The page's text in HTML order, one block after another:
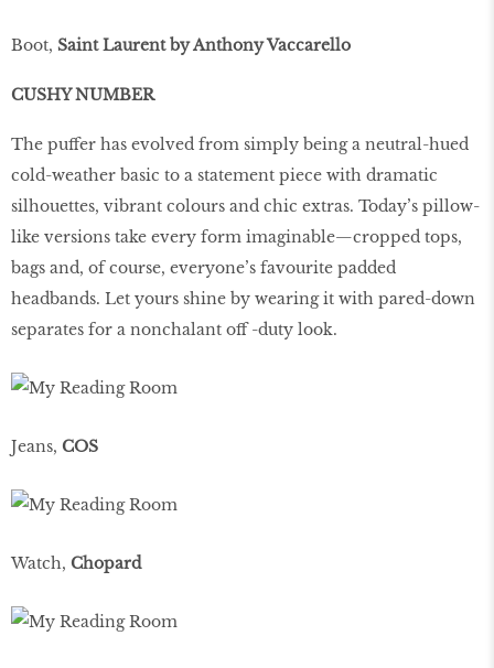
Boot, Saint Laurent by Anthony Vaccarello
CUSHY NUMBER
The puffer has evolved from simply being a neutral-hued
cold-weather basic to a statement piece with dramatic
silhouettes, vibrant colours and chic extras. Today’s pillow-
like versions take every form imaginable—cropped tops,
bags and, of course, everyone’s favourite padded
headbands. Let yours shine by wearing it with pared-down
separates for a nonchalant off -duty look.
Jeans, COS
Watch, Chopard